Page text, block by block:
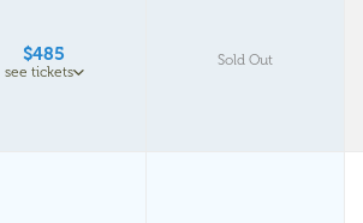
$485
see tickets
Sold Out